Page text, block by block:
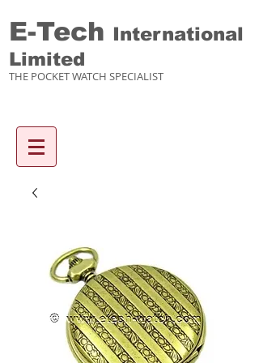
E-Tech International
Limited
THE POCKET WATCH SPECIALIST